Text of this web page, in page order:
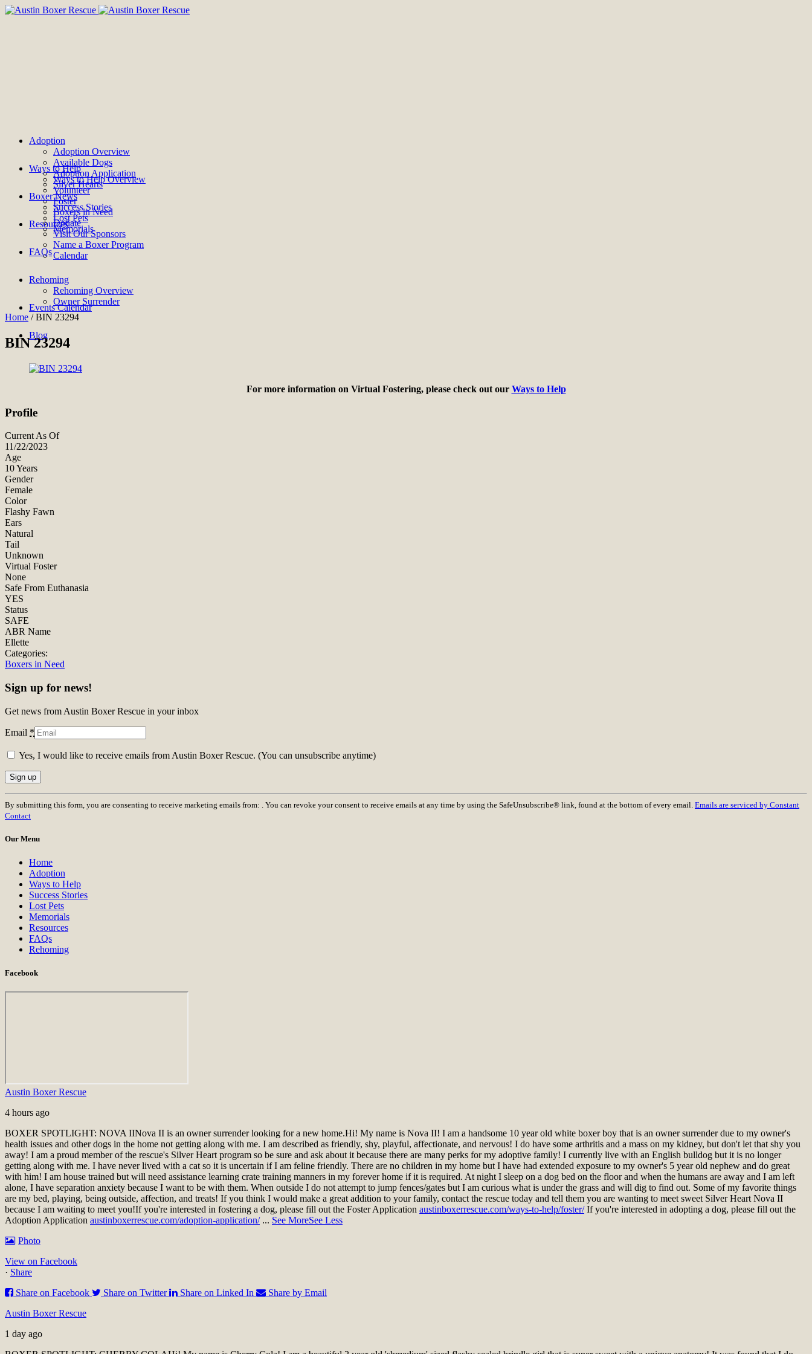
Adoption
Adoption Overview
Available Dogs
Adoption Application
Silver Hearts
Ways to Help
Ways to Help Overview
Volunteer
Foster
Boxers in Need
Donate
Visit Our Sponsors
Name a Boxer Program
Calendar
Boxer News
Success Stories
Lost Pets
Memorials
Resources
FAQs
Rehoming
Rehoming Overview
Owner Surrender
Events Calendar
Blog
Home /BIN 23294
BIN 23294
For more information on Virtual Fostering, please check out our Ways to Help
Profile
Current As Of
11/22/2023
Age
10 Years
Gender
Female
Color
Flashy Fawn
Ears
Natural
Tail
Unknown
Virtual Foster
None
Safe From Euthanasia
YES
Status
SAFE
ABR Name
Ellette
Categories:
Boxers in Need
Sign up for news!
Get news from Austin Boxer Rescue in your inbox
Email *
Yes, I would like to receive emails from Austin Boxer Rescue. (You can unsubscribe anytime)
Constant
Contact
Use.
leave
field
blank.
By submitting this form, you are consenting to receive marketing emails from: . You can revoke your consent to receive emails at any time by using the SafeUnsubscribe® link, found at the bottom of every email. Emails are serviced by Constant
Contact
Our Menu
Home
Adoption
Ways to Help
Success Stories
Lost Pets
Memorials
Resources
FAQs
Rehoming
Facebook
Austin Boxer Rescue
4 hours ago
BOXER SPOTLIGHT: NOVA IINova II is an owner surrender looking for a new home.Hi! My name is Nova II! I am a handsome 10 year old white boxer boy that is an owner surrender due to my owner's
health issues and other dogs in the home not getting along with me. I am described as friendly, shy, playful, affectionate, and nervous! I do have some arthritis and a mass on my kidney, but don't let that shy you
away! I am a proud member of the rescue's Silver Heart program so be sure and ask about it because there are many perks for my adoptive family! I currently live with an English bulldog but it is no longer
getting along with me. I have never lived with a cat so it is uncertain if I am feline friendly. There are no children in my home but I have had extended exposure to my owner's 5 year old nephew and do great
with him! I am house trained but will need assistance learning crate training manners in my forever home if it is required. At night I sleep on a dog bed on the floor and when the humans are away and I am left
alone, I have separation anxiety because I want to be with them. When outside I do not attempt to jump fences/gates but I am curious what is under the grass and will dig to find out. Some of my favorite things
are my bed, playing, being outside, affection, and treats! If you think I would make a great addition to your family, contact the rescue today and tell them you are wanting to meet sweet Silver Heart Nova II
because I am waiting to meet you!If you're interested in fostering a dog, please fill out the Foster Application austinboxerrescue.com/ways-to-help/foster/ If you're interested in adopting a dog, please fill out the
Adoption Application austinboxerrescue.com/adoption-application/ ... See MoreSee Less
Photo
View on Facebook
· Share
Share on Facebook
Share on Twitter Share on Linked In
Share by Email
Austin Boxer Rescue
1 day ago